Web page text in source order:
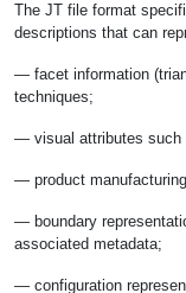
The JT file format
descriptions that can
— facet information
techniques;
— visual attributes such
— product
— boundary
associated metadata;
— configuration